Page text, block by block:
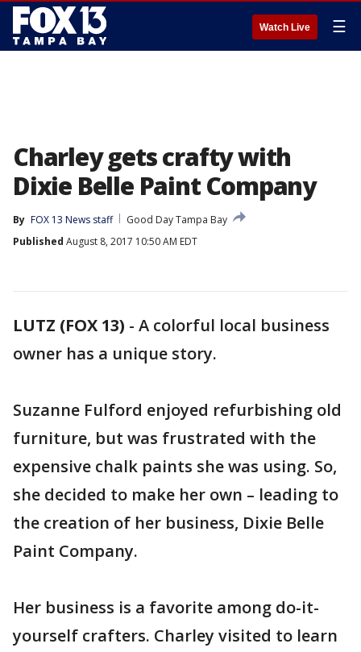
Watch Live ☰
Charley gets crafty with
Dixie Belle Paint Company
By FOX 13 News staff
Good Day Tampa Bay
Published August 8, 2017 10:50 AM EDT
LUTZ (FOX 13) - A colorful local business
owner has a unique story.
Suzanne Fulford enjoyed refurbishing old
furniture, but was frustrated with the
expensive chalk paints she was using. So,
she decided to make her own – leading to
the creation of her business, Dixie Belle
Paint Company.
Her business is a favorite among do-it-
yourself crafters. Charley visited to learn